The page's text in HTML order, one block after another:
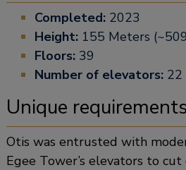
Completed:2023
Height:155 Meters
Floors:39
Number of elevators: 22
Unique
Otis was entrusted with
Egee Tower’s elevators to